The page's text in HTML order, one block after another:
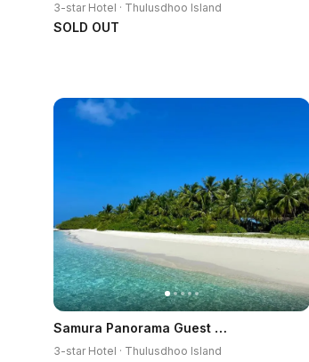
3-star Hotel · Thulusdhoo Island
SOLD OUT
Samura Panorama Guest House
3-star Hotel · Thulusdhoo Island